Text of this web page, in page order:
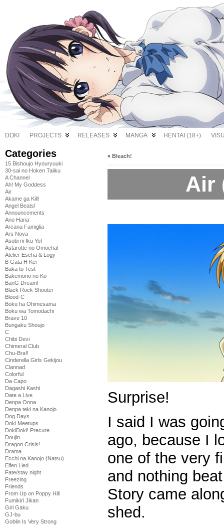
DOKI PROJECTS RELEASES MANGA HENTAI (18+)
Categories
15 Bishoujo Hyouryuuki
30-sai no Hoken Taiiku
A Channel
Ah! My Goddess
Air
Akame ga Kill!
Angel Beats!
Announcements
Ano Hana
Arcana Famiglia
Ars Nova
Asobi ni Iku Yo!
Astarotte no Omocha!
Atelier Escha & Logy
B Gata H Kei
Baka to Test
Bakemono no Ko
BanG Dream!
Black Rock Shooter
Blood-C
Boku ha Ohimesama
Boku wa Tomodachi
Brave 10
Bungaku Shoujo
C
Chibi Devi
Chimeral Club
Chu-Bra!!
Cinderella Girls Gekijou
Clannad
Colorful
Da Capo
Dagashi Kashi
Date a Live
Denpa Onna
Denpa teki na Kanojo
Dog Days
Doki Meetups
DokiDoki! Precure
Doujin
Dragon Crisis!
Drama
Ecchi na Kanojo (Natsu)
Elfen Lied
Fate/stay night
Freezing
Friends
From Up on Poppy Hill
Fumikiri Jikan
Girl Gaku
GJ-bu
Goblin Is Very Strong
« Bleach!
Air
Surprise!
I said I was
ago, because I
one of the very
and nothing
Story came
shed.